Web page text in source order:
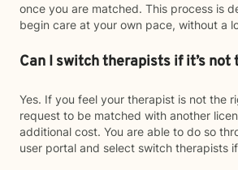
once you are matched. This process is
begin care at your own pace, without a
Can I switch therapists if it’s
Yes. If you feel your therapist is not the
request to be matched with another
additional cost. You are able to do so
user portal and select switch therapists